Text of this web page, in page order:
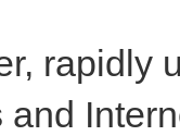
rapidly
and